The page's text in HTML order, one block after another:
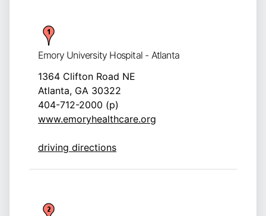
Emory University Hospital - Atlanta
1364 Clifton Road NE
Atlanta, GA 30322
404-712-2000 (p)
www.emoryhealthcare.org
driving directions